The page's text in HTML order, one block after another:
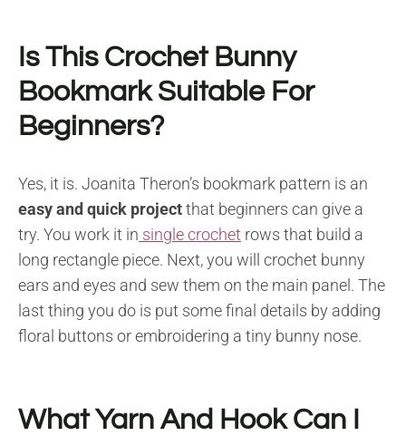
Is This Crochet Bunny
Bookmark Suitable For
Beginners?
Yes, it is. Joanita Theron’s bookmark pattern is an
easy and quick projectthat beginners can give a
try. You work it in single crochet rows that build a
long rectangle piece. Next, you will crochet bunny
ears and eyes and sew them on the main panel. The
last thing you do is put some final details by adding
floral buttons or embroidering a tiny bunny nose.
What Yarn And Hook Can I